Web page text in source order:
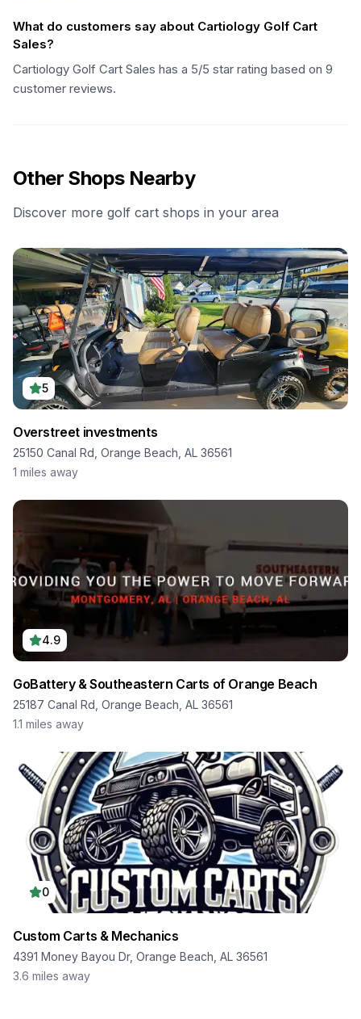
What do customers say about Cartiology Golf Cart
Sales?
Cartiology Golf Cart Sales has a 5/5 star rating based on 9
customer reviews.
Other Shops Nearby
Discover more golf cart shops in your area
5
Overstreet investments
25150 Canal Rd, Orange Beach, AL 36561
1 miles away
4.9
GoBattery & Southeastern Carts of Orange Beach
25187 Canal Rd, Orange Beach, AL 36561
1.1 miles away
0
Custom Carts & Mechanics
4391 Money Bayou Dr, Orange Beach, AL 36561
3.6 miles away